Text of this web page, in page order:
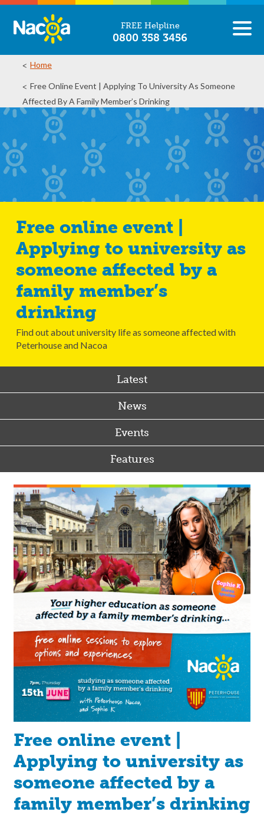
FREE Helpline
0800 358 3456
Home
Free Online Event | Applying To University As Someone
Affected By A Family Member’s Drinking
Free online event |
Applying to university as
someone affected by a
family member’s
drinking
Find out about university life as someone affected with
Peterhouse and Nacoa
Latest
News
Events
Features
Free online event |
Applying to university as
someone affected by a
family member’s drinking